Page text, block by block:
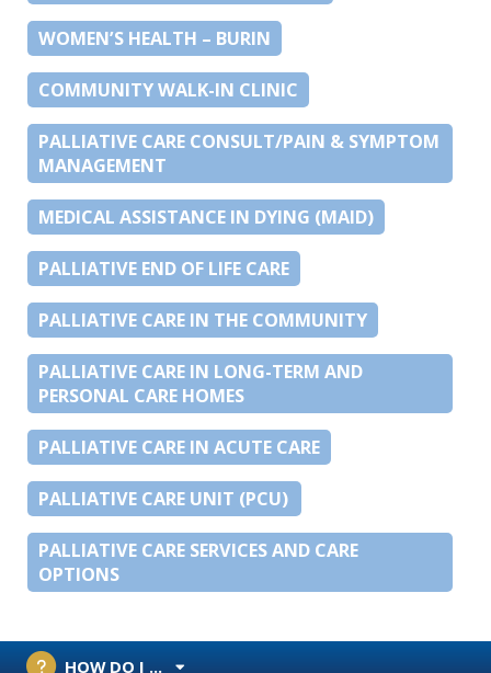
WOMEN’S HEALTH – BURIN
COMMUNITY WALK-IN CLINIC
PALLIATIVE CARE CONSULT/PAIN & SYMPTOM
MANAGEMENT
MEDICAL ASSISTANCE IN DYING (MAID)
PALLIATIVE END OF LIFE CARE
PALLIATIVE CARE IN THE COMMUNITY
PALLIATIVE CARE IN LONG-TERM AND
PERSONAL CARE HOMES
PALLIATIVE CARE IN ACUTE CARE
PALLIATIVE CARE UNIT (PCU)
PALLIATIVE CARE SERVICES AND CARE
OPTIONS
HOW DO I ...